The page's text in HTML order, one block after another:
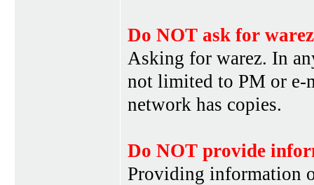
Do NOT ask for warez
Asking for warez. In
not limited to PM or e-
network has copies.
Do NOT provide
Providing information